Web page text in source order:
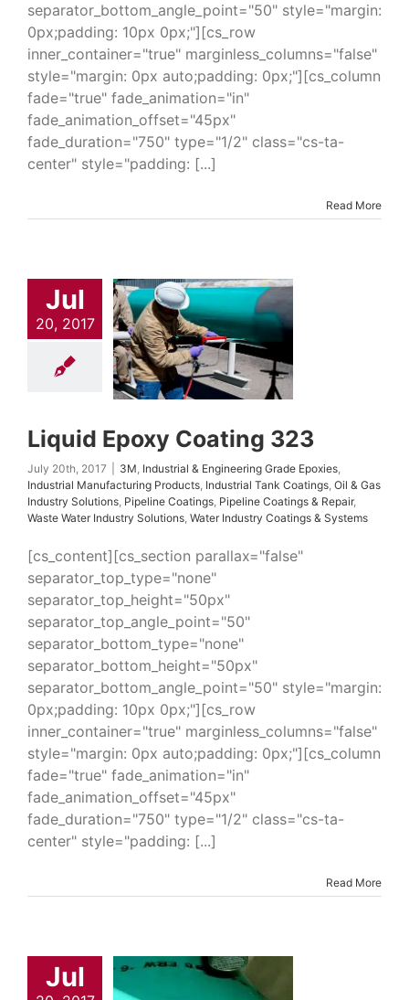
separator_bottom_angle_point="50" style="margin:
0px;padding: 10px 0px;"][cs_row
inner_container="true" marginless_columns="false"
style="margin: 0px auto;padding: 0px;"][cs_column
fade="true" fade_animation="in"
fade_animation_offset="45px"
fade_duration="750" type="1/2" class="cs-ta-
center" style="padding: [...]
Read More
Jul
20, 2017
323
& Engineering
Industrial
Products
Coatings
Solutions
Coatings &
Liquid Epoxy Coating 323
July 20th, 2017 3M, Industrial & Engineering Grade Epoxies,
Industrial Manufacturing Products, Industrial Tank Coatings, Oil & Gas
Industry Solutions, Pipeline Coatings, Pipeline Coatings & Repair,
Waste Water Industry Solutions, Water Industry Coatings & Systems
[cs_content][cs_section parallax="false"
separator_top_type="none"
separator_top_height="50px"
separator_top_angle_point="50"
separator_bottom_type="none"
separator_bottom_height="50px"
separator_bottom_angle_point="50" style="margin:
0px;padding: 10px 0px;"][cs_row
inner_container="true" marginless_columns="false"
style="margin: 0px auto;padding: 0px;"][cs_column
fade="true" fade_animation="in"
fade_animation_offset="45px"
fade_duration="750" type="1/2" class="cs-ta-
center" style="padding: [...]
Read More
Jul
Patch
226P
& Engineering